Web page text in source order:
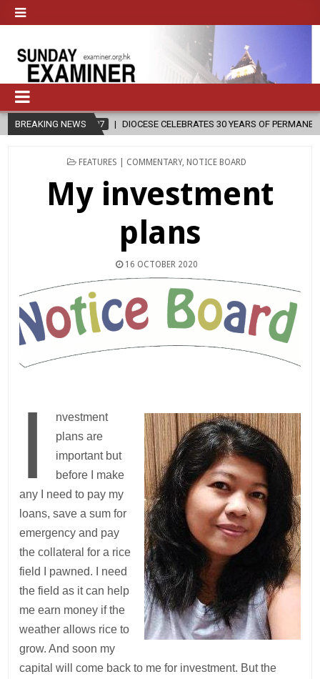
BREAKING NEWS
DIOCESE CELEBRATES 30 YEARS OF PERMANENT DIACONATE COMMISSION
POSTED
FEATURES | COMMENTARY, NOTICE BOARD
My investment
plans
16 OCTOBER 2020
I
nvestment
plans are
important but
before I make
any I need to pay my
loans, save a sum for
emergency and pay
the collateral for a rice
field I pawned. I need
the field as it can help
me earn money if the
weather allows rice to
grow. And soon my
capital will come back to me for investment. But the